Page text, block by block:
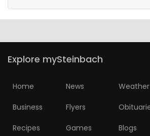
Explore mySteinbach
Home News Weather
Business Flyers
Recipes Games Blogs